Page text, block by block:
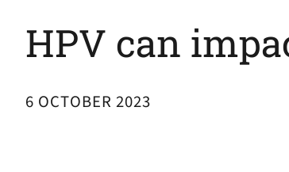
HPV can
6 OCTOBER 2023